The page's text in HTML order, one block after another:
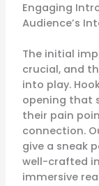
Engaging
Audience’s
The initial
crucial, and
into play.
opening that
their pain
connection.
give a sneak
well-crafted
immersive